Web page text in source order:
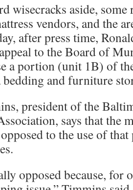
wisecracks aside,
vendors, and the
after press time,
to the Board of
a portion (unit 1B) of
bedding and furniture
president of the
says that the
to the use of
opposed because, for